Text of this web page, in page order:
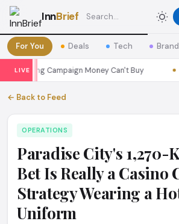
InnBrief
For You Deals Tech
LIVECampaign Money Can't Buy
← Back to Feed
OPERATIONS
Paradise City's 1,270-
Bet Is Really a Casino
Strategy Wearing a
Uniform